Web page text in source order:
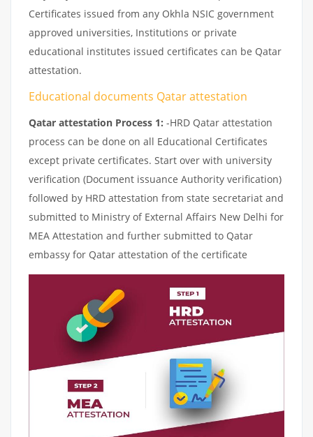
Certificates issued from any Okhla NSIC government
approved universities, Institutions or private
educational institutes issued certificates can be Qatar
attestation.
Educational documents Qatar attestation
Qatar attestation Process 1: -HRD Qatar attestation
process can be done on all Educational Certificates
except private certificates. Start over with university
verification (Document issuance Authority verification)
followed by HRD attestation from state secretariat and
submitted to Ministry of External Affairs New Delhi for
MEA Attestation and further submitted to Qatar
embassy for Qatar attestation of the certificate